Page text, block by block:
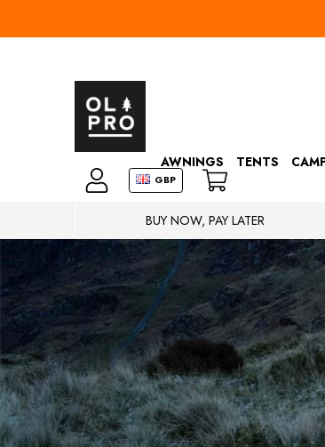
GBP
AWNINGS TENTS
BUY NOW, PAY LATER